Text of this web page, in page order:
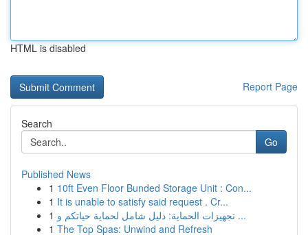
HTML is disabled
Report Page
Search
Go
Published News
1 10ft Even Floor Bunded Storage Unit : Con...
1 It is unable to satisfy said request . Cr...
1
تجهيزات الحماية: دليل شامل لحماية حياتكم و ...
1 The Top Spas: Unwind and Refresh